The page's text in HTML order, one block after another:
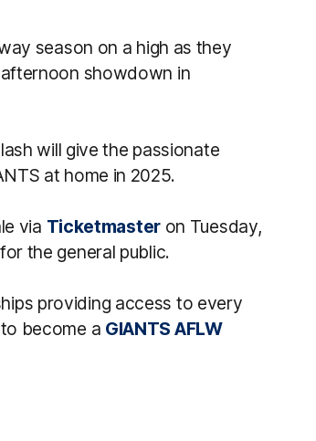
season on a high as they
showdown in
will give the passionate
at home in 2025.
via Ticketmasteron Tuesday,
the general public.
providing access to every
become a GIANTS AFLW